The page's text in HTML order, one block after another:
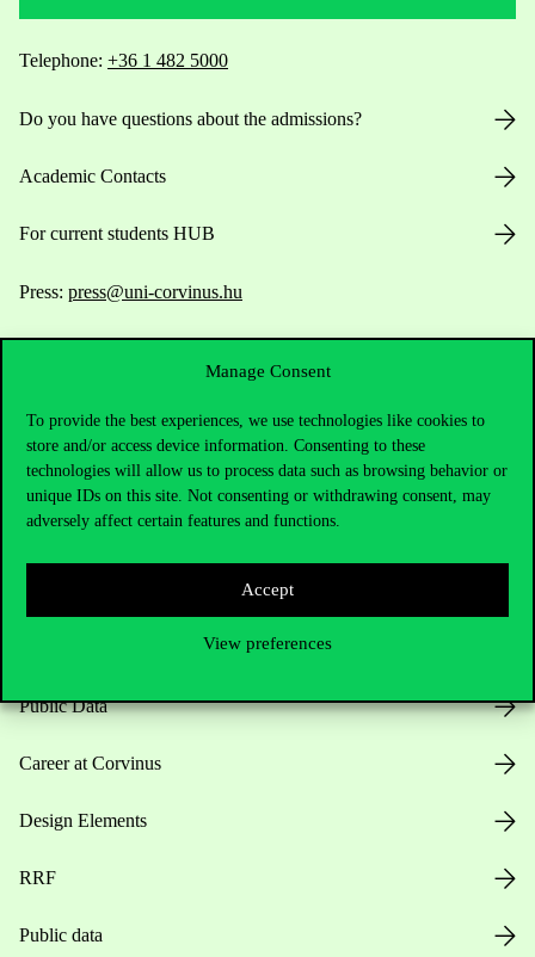
Manage Consent
To provide the best experiences, we use technologies like cookies to
store and/or access device information. Consenting to these
technologies will allow us to process data such as browsing behavior or
unique IDs on this site. Not consenting or withdrawing consent, may
adversely affect certain features and functions.
Accept
View preferences
Telephone: +36 1 482 5000
Do you have questions about the admissions?
Academic Contacts
For current students HUB
Press: press@uni-corvinus.hu
Useful information
Public Data
Career at Corvinus
Design Elements
RRF
Public data